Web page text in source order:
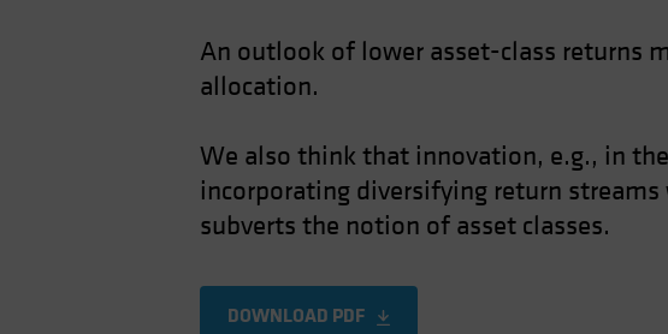
An outlook of lower asset-class returns
allocation.
We also think that innovation, e.g., in
incorporating diversifying return
subverts the notion of asset classes.
DOWNLOAD PDF